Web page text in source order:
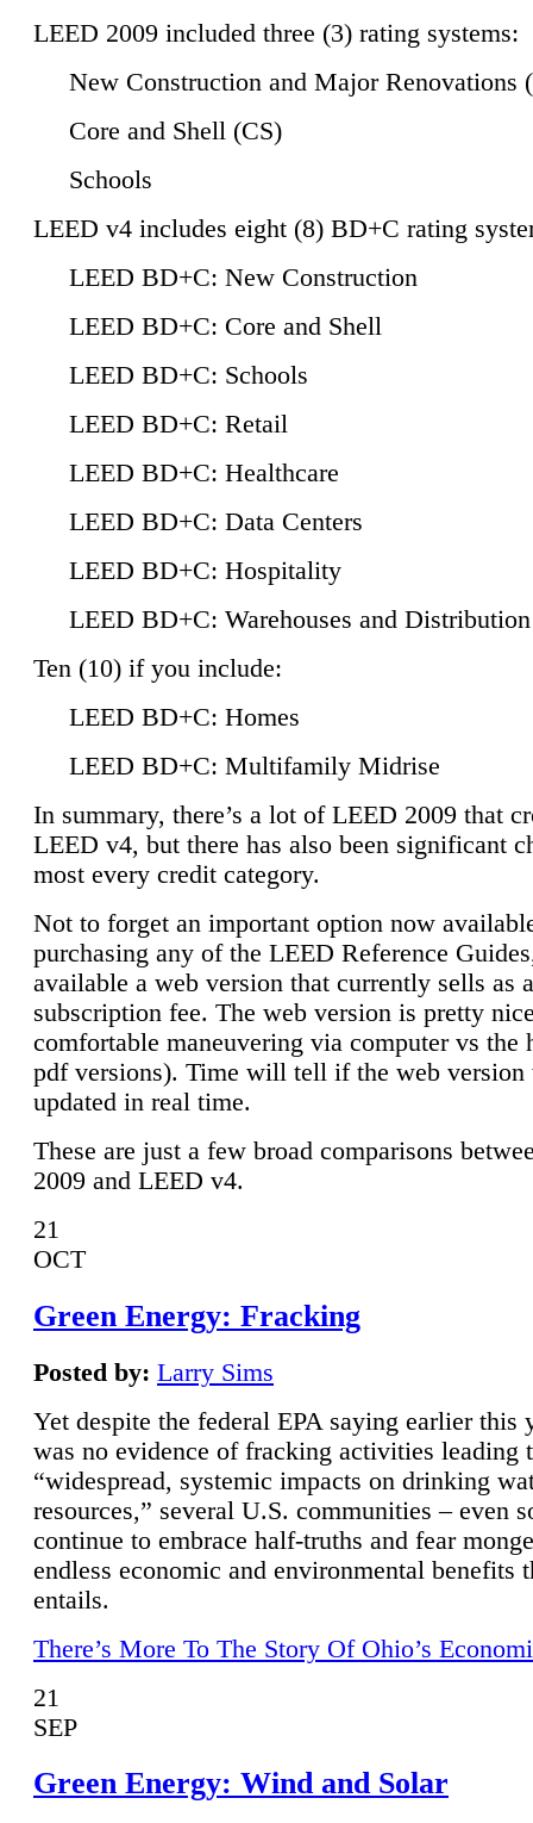
LEED 2009 included three (3) rating systems:
New Construction and Major Renovations
Core and Shell (CS)
Schools
LEED v4 includes eight (8) BD+C rating
LEED BD+C: New Construction
LEED BD+C: Core and Shell
LEED BD+C: Schools
LEED BD+C: Retail
LEED BD+C: Healthcare
LEED BD+C: Data Centers
LEED BD+C: Hospitality
LEED BD+C: Warehouses and
Ten (10) if you include:
LEED BD+C: Homes
LEED BD+C: Multifamily Midrise
In summary, there’s a lot of LEED 2009 that
LEED v4, but there has also been significant
most every credit category.
Not to forget an important option now
purchasing any of the LEED Reference
available a web version that currently sells as
subscription fee. The web version is pretty
comfortable maneuvering via computer vs the
pdf versions). Time will tell if the web
updated in real time.
These are just a few broad comparisons
2009 and LEED v4.
21
OCT
Green Energy: Fracking
Posted by: Larry Sims
Yet despite the federal EPA saying earlier this
was no evidence of fracking activities leading
“widespread, systemic impacts on drinking
resources,” several U.S. communities – even
continue to embrace half-truths and fear
endless economic and environmental benefits
entails.
There’s More To The Story Of Ohio’s
21
SEP
Green Energy: Wind and Solar